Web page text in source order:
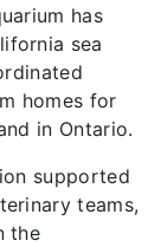
has
sea
homes for
in Ontario.
supported
teams,
the